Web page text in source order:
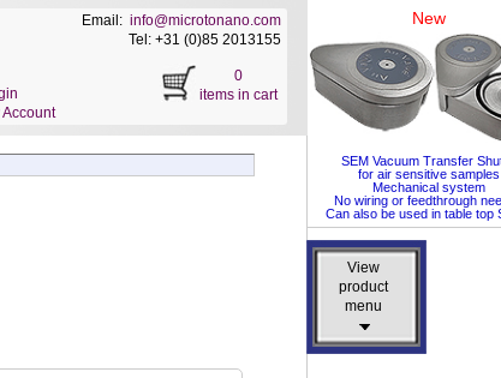
View
product
menu
View
product
menu
New
SEM Vacuum Transfer
for air sensitive samples
Mechanical system
No wiring or feedthrough
Can also be used in table top
Email: info@microtonano.com
Tel: +31 (0)85 2013155
Account
0
items in cart